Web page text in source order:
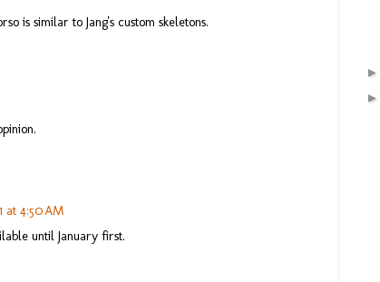
is similar to Jang's custom skeletons.
at 4:50 AM
until January first.
►
►